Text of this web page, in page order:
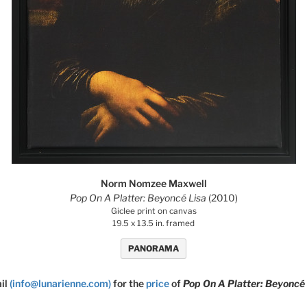
Norm Nomzee Maxwell
Pop On A Platter: Beyoncé Lisa (2010)
Giclee print on canvas
19.5 x 13.5 in. framed
PANORAMA
(info@lunarienne.com) for thepriceofPop On A Platter: Beyoncé